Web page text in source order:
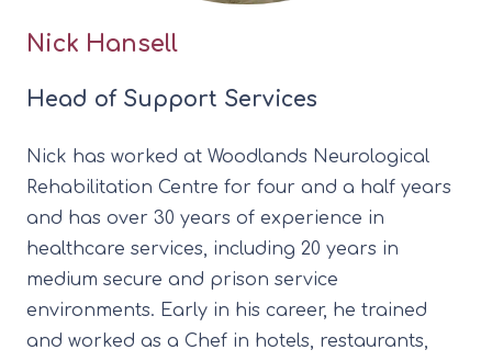
Nick Hansell
Head of Support Services
Nick has worked at Woodlands Neurological
Rehabilitation Centre for four and a half years
and has over 30 years of experience in
healthcare services, including 20 years in
medium secure and prison service
environments. Early in his career, he trained
and worked as a Chef in hotels, restaurants,